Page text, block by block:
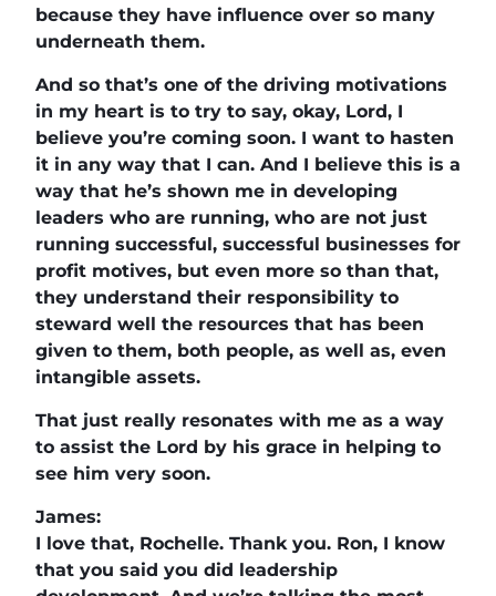
because they have influence over so many
underneath them.
And so that’s one of the driving motivations
in my heart is to try to say, okay, Lord, I
believe you’re coming soon. I want to hasten
it in any way that I can. And I believe this is a
way that he’s shown me in developing
leaders who are running, who are not just
running successful, successful businesses for
profit motives, but even more so than that,
they understand their responsibility to
steward well the resources that has been
given to them, both people, as well as, even
intangible assets.
That just really resonates with me as a way
to assist the Lord by his grace in helping to
see him very soon.
James:
I love that, Rochelle. Thank you. Ron, I know
that you said you did leadership